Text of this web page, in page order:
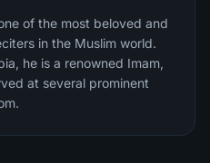
of the most beloved and
in the Muslim world.
he is a renowned Imam,
at several prominent